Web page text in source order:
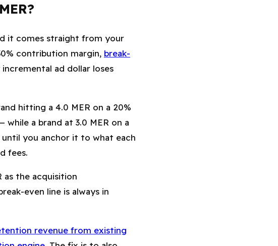
it comes straight from your
contribution margin, break-
ad dollar loses
hitting a 4.0 MER on a 20%
a brand at 3.0 MER on a
you anchor it to what each
fees.
as the acquisition
even line is always in
revenue from existing